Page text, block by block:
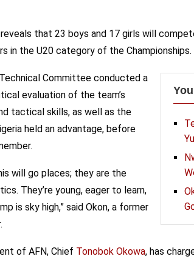
that 23 boys and 17 girls will
in the U20 category of the Championships.
Committee conducted a
evaluation of the team’s
tactical skills, as well as the
held an advantage, before
will go places; they are the
They’re young, eager to learn,
is sky high,” said Okon, a former
of AFN, Chief Tonobok Okowa, has